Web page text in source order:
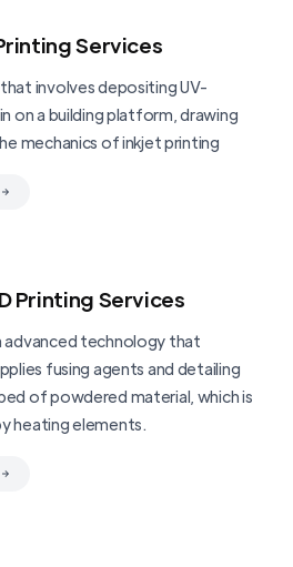
Services
involves depositing UV-
on a building platform, drawing
mechanics of inkjet printing
Printing Services
advanced technology that
fusing agents and detailing
of powdered material, which is
heating elements.